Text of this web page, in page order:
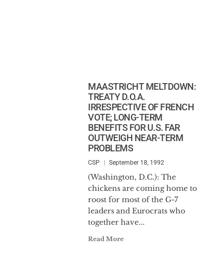
MAASTRICHT MELTDOWN:
TREATY D.O.A.
IRRESPECTIVE OF FRENCH
VOTE; LONG-TERM
BENEFITS FOR U.S. FAR
OUTWEIGH NEAR-TERM
PROBLEMS
CSP September 18, 1992
(Washington, D.C.): The
chickens are coming home to
roost for most of the G-7
leaders and Eurocrats who
together have...
Read More